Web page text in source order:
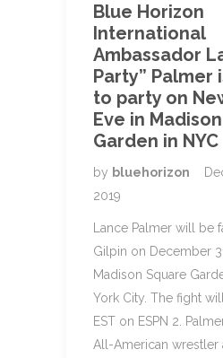
Blue Horizon
International
Ambassador
Party” Palmer
to party on
Eve in
Garden in NYC
by bluehorizon
2019
Lance Palmer will be
Gilpin on December
Madison Square
York City. The fight
EST on ESPN 2.
All-American wrestler